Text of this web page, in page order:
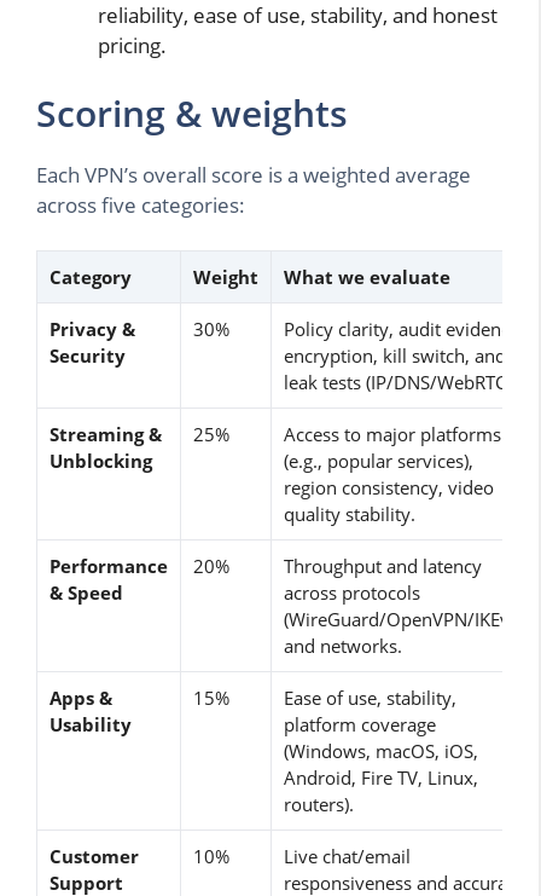
reliability, ease of use, stability, and honest
pricing.
Scoring & weights
Each VPN’s overall score is a weighted average
across five categories:
Category Weight What we evaluate
Privacy &
Security
30%
Policy clarity, audit evidence,
encryption, kill switch, and
leak tests (IP/DNS/WebRTC).
Streaming &
Unblocking
25%
Access to major platforms
(e.g., popular services),
region consistency, video
quality stability.
Performance
& Speed
20%
Throughput and latency
across protocols
(WireGuard/OpenVPN/IKEv2)
and networks.
Apps &
Usability
15%
Ease of use, stability,
platform coverage
(Windows, macOS, iOS,
Android, Fire TV, Linux,
routers).
Customer
Support
10%
Live chat/email
responsiveness and accuracy